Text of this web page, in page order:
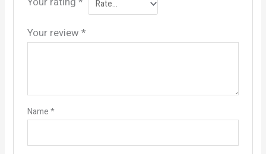
Your review *
Name*